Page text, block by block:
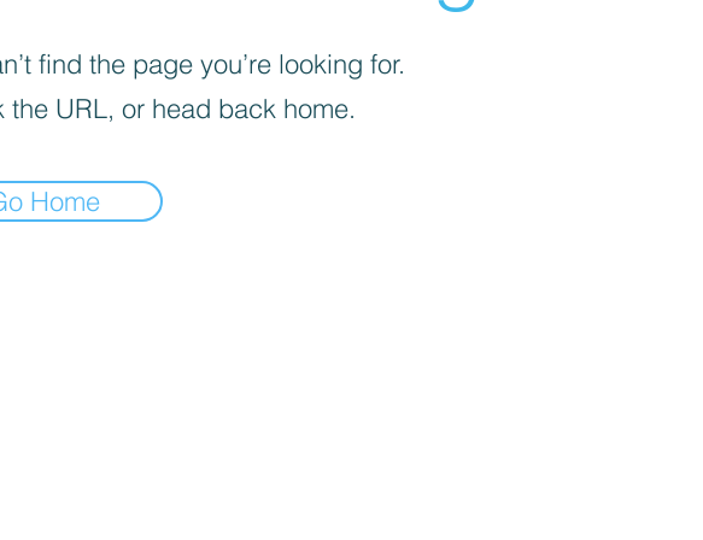
find the page you’re looking for.
the URL, or head back home.
Home